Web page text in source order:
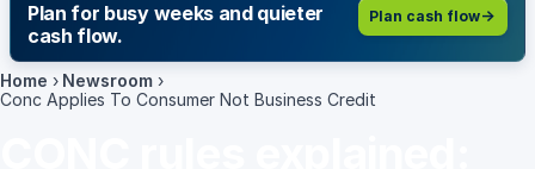
Plan for busy weeks and quieter
cash flow.
Plan cash flow
Home › Newsroom ›
Conc Applies To Consumer Not Business Credit